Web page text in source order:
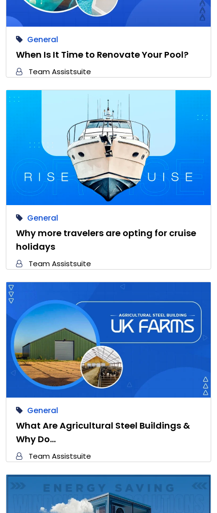
General
When Is It Time to Renovate Your Pool?
Team Assistsuite
General
Why more travelers are opting for cruise
holidays
Team Assistsuite
General
What Are Agricultural Steel Buildings &
Why Do…
Team Assistsuite